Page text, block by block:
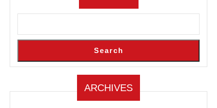
Search
ARCHIVES